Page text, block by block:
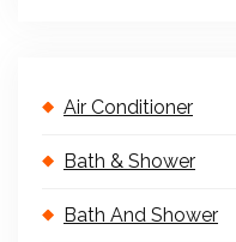
Air Conditioner
Bath & Shower
Bath And Shower